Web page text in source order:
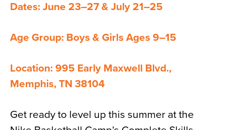
Dates: June 23–27 & July 21–25
Age Group: Boys & Girls Ages 9–15
Location: 995 Early Maxwell Blvd.,
Memphis, TN 38104
Get ready to level up this summer at the